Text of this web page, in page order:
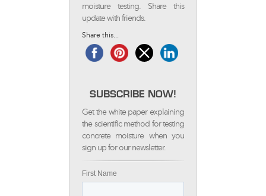
moisture testing. Share this
update with friends.
Share this...
SUBSCRIBE NOW!
Get the white paper explaining
the scientific method for testing
concrete moisture when you
sign up for our newsletter.